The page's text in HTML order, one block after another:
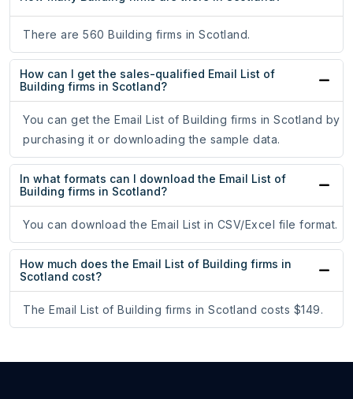
There are 560 Building firms in Scotland.
How can I get the sales-qualified Email List of
Building firms in Scotland?
You can get the Email List of Building firms in Scotland by
purchasing it or downloading the sample data.
In what formats can I download the Email List of
Building firms in Scotland?
You can download the Email List in CSV/Excel file format.
How much does the Email List of Building firms in
Scotland cost?
The Email List of Building firms in Scotland costs $149.